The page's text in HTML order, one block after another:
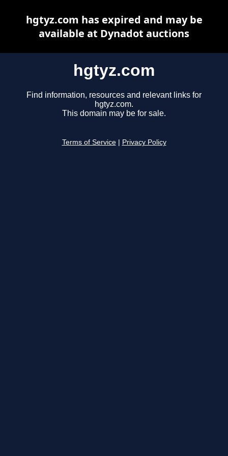
hgtyz.com
Find information, resources and relevant links for
hgtyz.com.
This domain may be for sale.
Terms of Service Privacy Policy
hgtyz.com has expired and may be
available at Dynadot auctions